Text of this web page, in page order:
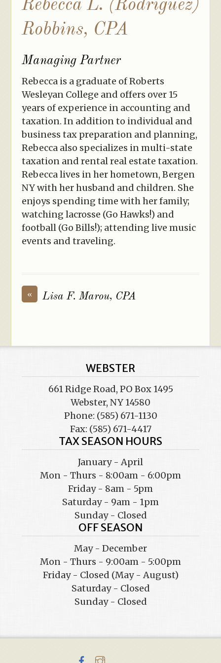
Rebecca L. (Rodriguez)
Robbins, CPA
Managing Partner
Rebecca is a graduate of Roberts
Wesleyan College and offers over 15
years of experience in accounting and
taxation. In addition to individual and
business tax preparation and planning,
Rebecca also specializes in multi-state
taxation and rental real estate taxation.
Rebecca lives in her hometown, Bergen
NY with her husband and children. She
enjoys spending time with her family;
watching lacrosse (Go Hawks!) and
football (Go Bills!); attending live music
events and traveling.
« Lisa F. Marou, CPA
WEBSTER
661 Ridge Road, PO Box 1495
Webster, NY 14580
Phone: (585) 671-1130
Fax: (585) 671-4417
TAX SEASON HOURS
January - April
Mon - Thurs - 8:00am - 6:00pm
Friday - 8am - 5pm
Saturday - 9am - 1pm
Sunday - Closed
OFF SEASON
May - December
Mon - Thurs - 9:00am - 5:00pm
Friday - Closed (May - August)
Saturday - Closed
Sunday - Closed